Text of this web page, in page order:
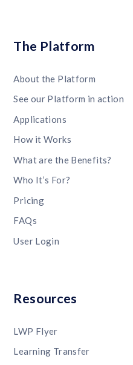
The Platform
About the Platform
See our Platform in action
Applications
How it Works
What are the Benefits?
Who It’s For?
Pricing
FAQs
User Login
Resources
LWP Flyer
Learning Transfer